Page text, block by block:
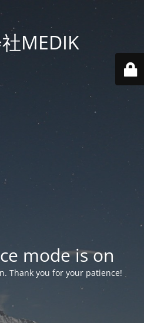
MEDIK
mode is on
Thank you for your patience!